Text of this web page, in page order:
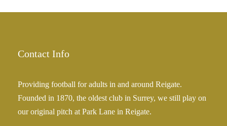
Contact Info
Providing football for adults in and around Reigate.
Founded in 1870, the oldest club in Surrey, we still play on
our original pitch at Park Lane in Reigate.